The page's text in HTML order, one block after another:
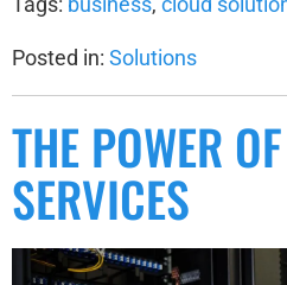
Posted in: Solutions
THE POWER
SERVICES